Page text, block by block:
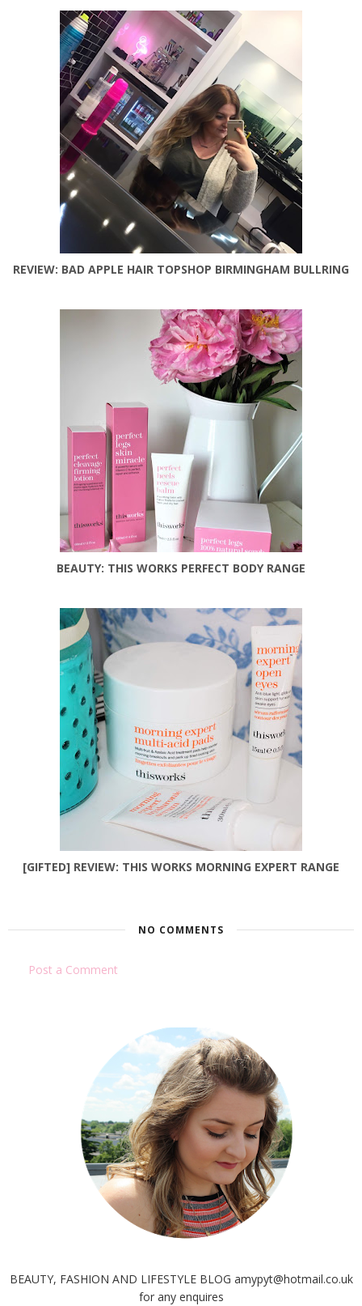
REVIEW: BAD APPLE HAIR TOPSHOP BIRMINGHAM BULLRING
BEAUTY: THIS WORKS PERFECT BODY RANGE
[GIFTED] REVIEW: THIS WORKS MORNING EXPERT RANGE
NO COMMENTS
Post a Comment
BEAUTY, FASHION AND LIFESTYLE BLOG amypyt@hotmail.co.uk
for any enquires